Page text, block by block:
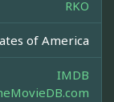
RKO
of America
IMDB